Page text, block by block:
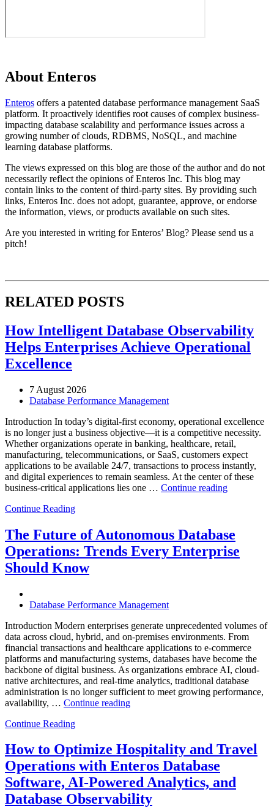
About Enteros
Enteros offers a patented database performance management SaaS
platform. It proactively identifies root causes of complex business-
impacting database scalability and performance issues across a
growing number of clouds, RDBMS, NoSQL, and machine
learning database platforms.
The views expressed on this blog are those of the author and do not
necessarily reflect the opinions of Enteros Inc. This blog may
contain links to the content of third-party sites. By providing such
links, Enteros Inc. does not adopt, guarantee, approve, or endorse
the information, views, or products available on such sites.
Are you interested in writing for Enteros’ Blog? Please send us a
pitch!
RELATED POSTS
How Intelligent Database Observability
Helps Enterprises Achieve Operational
Excellence
7 August 2026
Database Performance Management
Introduction In today’s digital-first economy, operational excellence
is no longer just a business objective—it is a competitive necessity.
Whether organizations operate in banking, healthcare, retail,
manufacturing, telecommunications, or SaaS, customers expect
applications to be available 24/7, transactions to process instantly,
and digital experiences to remain seamless. At the center of these
business-critical applications lies one … Continue reading“How
Helps
Enterprises
Achieve
Continue Reading
The Future of Autonomous Database
Operations: Trends Every Enterprise
Should Know
Database Performance Management
Introduction Modern enterprises generate unprecedented volumes of
data across cloud, hybrid, and on-premises environments. From
financial transactions and healthcare applications to e-commerce
platforms and manufacturing systems, databases have become the
backbone of digital business. As organizations embrace AI, cloud-
native architectures, and real-time analytics, traditional database
administration is no longer sufficient to meet growing performance,
availability, … Continue reading“The
Database
Operations:
Trends
Every
Enterprise
Should
Continue Reading
How to Optimize Hospitality and Travel
Operations with Enteros Database
Software, AI-Powered Analytics, and
Database Observability